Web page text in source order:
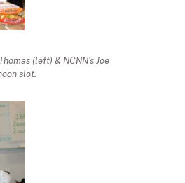
(left) & NCNN’s Joe
slot.